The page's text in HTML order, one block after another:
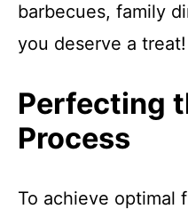
barbecues, family
you deserve a
Perfecting
Process
To achieve optimal